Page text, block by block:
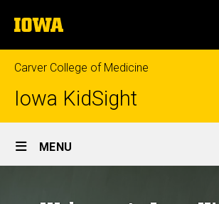
to
content
The
University
of
Iowa
Carver College of Medicine
Iowa KidSight
Site
Main
MENU